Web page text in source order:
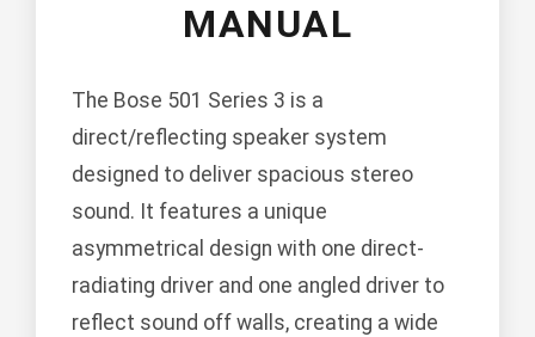
MANUAL
The Bose 501 Series 3 is a
direct/reflecting speaker system
designed to deliver spacious stereo
sound. It features a unique
asymmetrical design with one direct-
radiating driver and one angled driver to
reflect sound off walls, creating a wide